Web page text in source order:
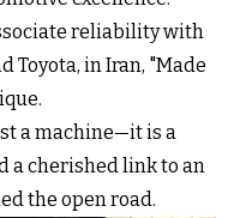
reliability with
Toyota, in Iran, "Made
a machine—it is a
a cherished link to an
the open road.